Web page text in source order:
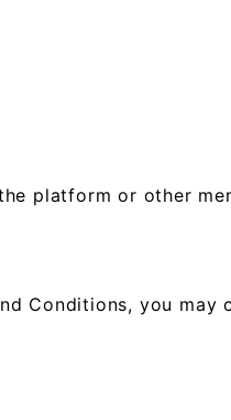
platform or other
Conditions, you